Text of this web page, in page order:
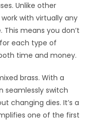
Unlike other
with virtually any
means you don’t
each type of
time and money.
brass. With a
seamlessly switch
changing dies. It’s a
one of the first